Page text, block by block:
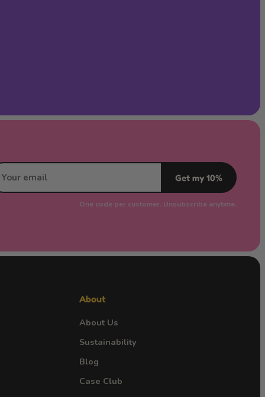
Get my 10%
One code per customer. Unsubscribe anytime.
About
About Us
Sustainability
Blog
Case Club